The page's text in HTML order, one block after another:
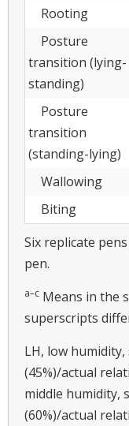
Rooting
Posture
transition (lying-
standing)
Posture
transition
(standing-lying)
Wallowing
Biting
Six replicate
pen.
a–c Means in the
superscripts
LH, low
(45%)/actual
middle humidity,
(60%)/actual